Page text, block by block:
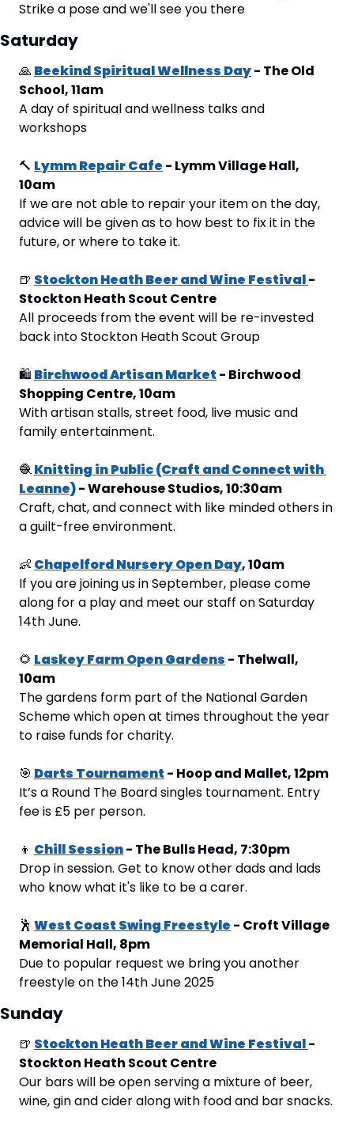
Strike a pose and we'll see you there
Saturday
🙏 Beekind Spiritual Wellness Day - The Old
School, 11am
A day of spiritual and wellness talks and
workshops
🔨 Lymm Repair Cafe - Lymm Village Hall,
10am
If we are not able to repair your item on the day,
advice will be given as to how best to fix it in the
future, or where to take it.
🍺 Stockton Heath Beer and Wine Festival -
Stockton Heath Scout Centre
All proceeds from the event will be re-invested
back into Stockton Heath Scout Group
🛍 Birchwood Artisan Market - Birchwood
Shopping Centre, 10am
With artisan stalls, street food, live music and
family entertainment.
🧶Knitting in Public (Craft and Connect with
Leanne) - Warehouse Studios, 10:30am
Craft, chat, and connect with like minded others in
a guilt-free environment.
👶 Chapelford Nursery Open Day, 10am
If you are joining us in September, please come
along for a play and meet our staff on Saturday
14th June.
🌻 Laskey Farm Open Gardens - Thelwall,
10am
The gardens form part of the National Garden
Scheme which open at times throughout the year
to raise funds for charity.
🎯 Darts Tournament - Hoop and Mallet, 12pm
It’s a Round The Board singles tournament. Entry
fee is £5 per person.
👦 Chill Session - The Bulls Head, 7:30pm
Drop in session. Get to know other dads and lads
who know what it's like to be a carer.
🕺 West Coast Swing Freestyle - Croft Village
Memorial Hall, 8pm
Due to popular request we bring you another
freestyle on the 14th June 2025
Sunday
🍺 Stockton Heath Beer and Wine Festival -
Stockton Heath Scout Centre
Our bars will be open serving a mixture of beer,
wine, gin and cider along with food and bar snacks.